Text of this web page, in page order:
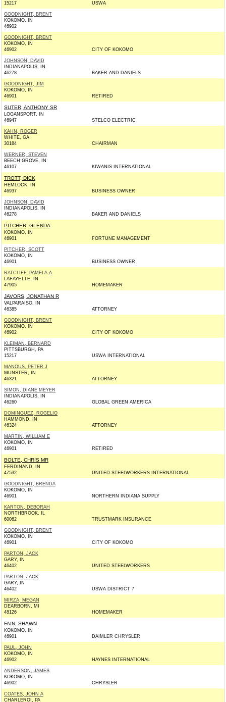
15217
USWA
GOODNIGHT, BRENT
KOKOMO, IN
46902
GOODNIGHT, BRENT
KOKOMO, IN
46902
CITY OF KOKOMO
JOHNSON, DAVID
INDIANAPOLIS, IN
46278
BAKER AND DANIELS
GOODNIGHT, JIM
KOKOMO, IN
46901
RETIRED
SUTER, ANTHONY SR
LOGANSPORT, IN
46947
STELCO ELECTRIC
KAHN, ROGER
WHITE, GA
30184
CHAIRMAN
WERNER, STEVEN
BEECH GROVE, IN
46107
KIWANIS INTERNATIONAL
TROTT, DICK
HEMLOCK, IN
46937
BUSINESS OWNER
JOHNSON, DAVID
INDIANAPOLIS, IN
46278
BAKER AND DANIELS
PITCHER, GLENDA
KOKOMO, IN
46901
FORTUNE MANAGEMENT
PITCHER, SCOTT
KOKOMO, IN
46901
BUSINESS OWNER
RATCLIFF, PAMELA A
LAFAYETTE, IN
47905
HOMEMAKER
JAVORS, JONATHAN R
VALPARAISO, IN
46385
ATTORNEY
GOODNIGHT, BRENT
KOKOMO, IN
46902
CITY OF KOKOMO
KLEIMAN, BERNARD
PITTSBURGH, PA
15217
USWA INTERNATIONAL
MANOUS, PETER J
MUNSTER, IN
46321
ATTORNEY
SIMON, DIANE MEYER
INDIANAPOLIS, IN
46260
GLOBAL GREEN AMERICA
DOMINGUEZ, ROGELIO
HAMMOND, IN
46324
ATTORNEY
MARTIN, WILLIAM E
KOKOMO, IN
46901
RETIRED
BOLTE, CHRIS MR
FERDINAND, IN
47532
UNITED STEELWORKERS INTERNATIONAL
GOODNIGHT, BRENDA
KOKOMO, IN
46901
NORTHERN INDIANA SUPPLY
KARTON, DEBORAH
NORTHBROOK, IL
60062
TRUSTMARK INSURANCE
GOODNIGHT, BRENT
KOKOMO, IN
46901
CITY OF KOKOMO
PARTON, JACK
GARY, IN
46402
UNITED STEELWORKERS
PARTON, JACK
GARY, IN
46402
USWA DISTRICT 7
MIRZA, MEGAN
DEARBORN, MI
48126
HOMEMAKER
FAIN, SHAWN
KOKOMO, IN
46901
DAIMLER CHRYSLER
PAUL, JOHN
KOKOMO, IN
46902
HAYNES INTERNATIONAL
ANDERSON, JAMES
KOKOMO, IN
46902
CHRYSLER
COATES, JOHN A
CHARLEROI, PA